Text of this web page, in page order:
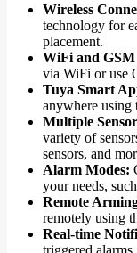
Wireless
technology for
placement.
WiFi and
via WiFi or use
Tuya Smart
anywhere using
Multiple
variety of
sensors, and
Alarm Modes:
your needs,
Remote
remotely using
Real-time
triggered